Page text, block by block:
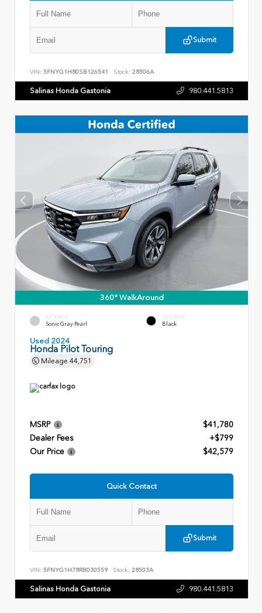
Submit
VIN: 5FNYG1H80SB126541 Stock: 28506A
Salinas Honda Gastonia 980.441.5813
360° WalkAround
EXTERIOR
Sonic Gray Pearl
INTERIOR
Black
Used 2024
Honda Pilot Touring
Mileage 44,751
MSRP
$41,780
Dealer Fees
+$799
Our Price
$42,579
Quick Contact
Submit
VIN: 5FNYG1H78RB030559 Stock: 28503A
Salinas Honda Gastonia 980.441.5813